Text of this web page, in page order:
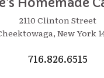
Homemade
2110 Clinton Street
New York
716.826.6515